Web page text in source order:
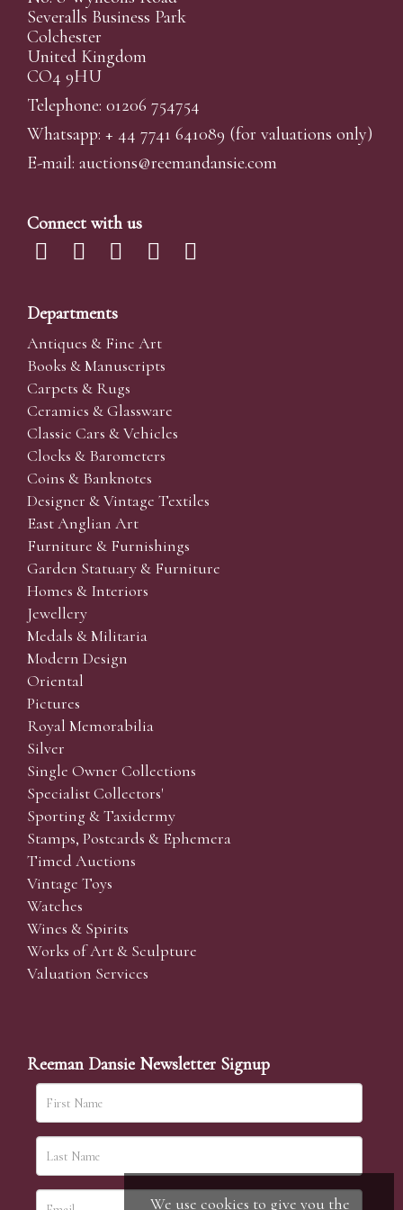
Severalls Business Park
Colchester
United Kingdom
CO4 9HU
Telephone: 01206 754754
Whatsapp: + 44 7741 641089 (for valuations only)
E-mail: auctions@reemandansie.com
Connect with us
Departments
Antiques & Fine Art
Books & Manuscripts
Carpets & Rugs
Ceramics & Glassware
Classic Cars & Vehicles
Clocks & Barometers
Coins & Banknotes
Designer & Vintage Textiles
East Anglian Art
Furniture & Furnishings
Garden Statuary & Furniture
Homes & Interiors
Jewellery
Medals & Militaria
Modern Design
Oriental
Pictures
Royal Memorabilia
Silver
Single Owner Collections
Specialist Collectors'
Sporting & Taxidermy
Stamps, Postcards & Ephemera
Timed Auctions
Vintage Toys
Watches
Wines & Spirits
Works of Art & Sculpture
Valuation Services
Reeman Dansie Newsletter Signup
We use cookies to give you the